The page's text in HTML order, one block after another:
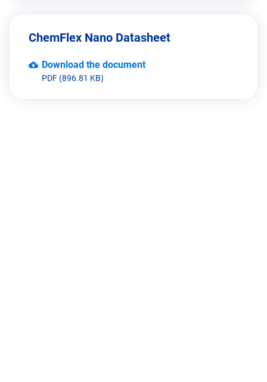
ChemFlex Nano Datasheet
Download the document
PDF (896.81 KB)